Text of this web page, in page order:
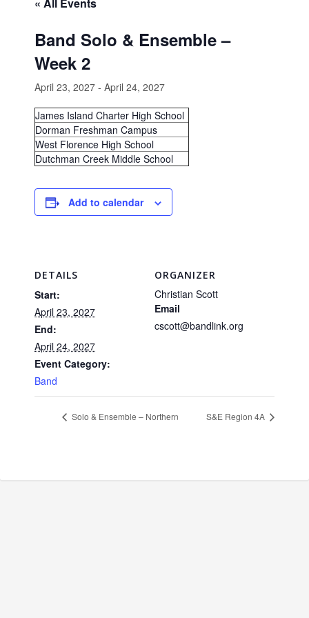
Band Solo & Ensemble –
Week 2
April 23, 2027 - April 24, 2027
James Island Charter High School
Dorman Freshman Campus
West Florence High School
Dutchman Creek Middle School
Add to calendar
DETAILS
Start:
April 23, 2027
End:
April 24, 2027
Event Category:
Band
ORGANIZER
Christian Scott
Email
cscott@bandlink.org
Solo & Ensemble – Northern S&E Region 4A